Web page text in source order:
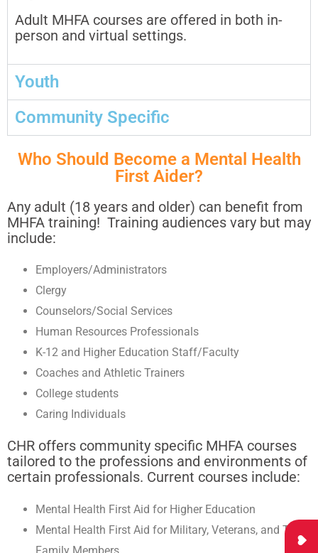
Adult MHFA courses are offered in both in-
person and virtual settings.
Youth
Community Specific
Who Should Become a Mental Health
First Aider?
Any adult (18 years and older) can benefit from
MHFA training! Training audiences vary but may
include:
Employers/Administrators
Clergy
Counselors/Social Services
Human Resources Professionals
K-12 and Higher Education Staff/Faculty
Coaches and Athletic Trainers
College students
Caring Individuals
CHR offers community specific MHFA courses
tailored to the professions and environments of
certain professionals. Current courses include:
Mental Health First Aid for Higher Education
Mental Health First Aid for Military, Veterans, and Their
Family Members